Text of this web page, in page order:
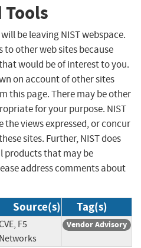
be leaving NIST webspace.
to other web sites because
would be of interest to you.
on account of other sites
this page. There may be other
for your purpose. NIST
the views expressed, or concur
sites. Further, NIST does
products that may be
address comments about
Source(s) Tag(s)
F5
Networks
Vendor Advisory